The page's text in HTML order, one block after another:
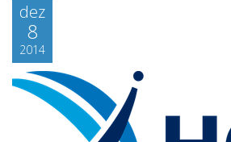
dez
8
2014